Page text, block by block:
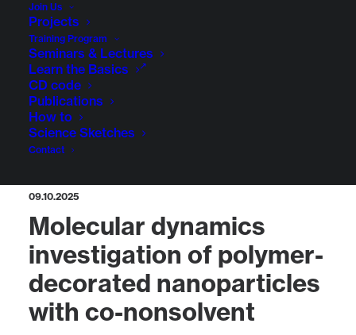
Join Us
Projects
Training Program
Seminars & Lectures
Learn the Basics
CD code
Publications
How to
Science Sketches
Contact
09.10.2025
Molecular dynamics
investigation of polymer-
decorated nanoparticles
with co-nonsolvent